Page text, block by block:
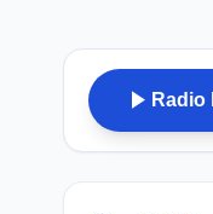
play_arrow Radio